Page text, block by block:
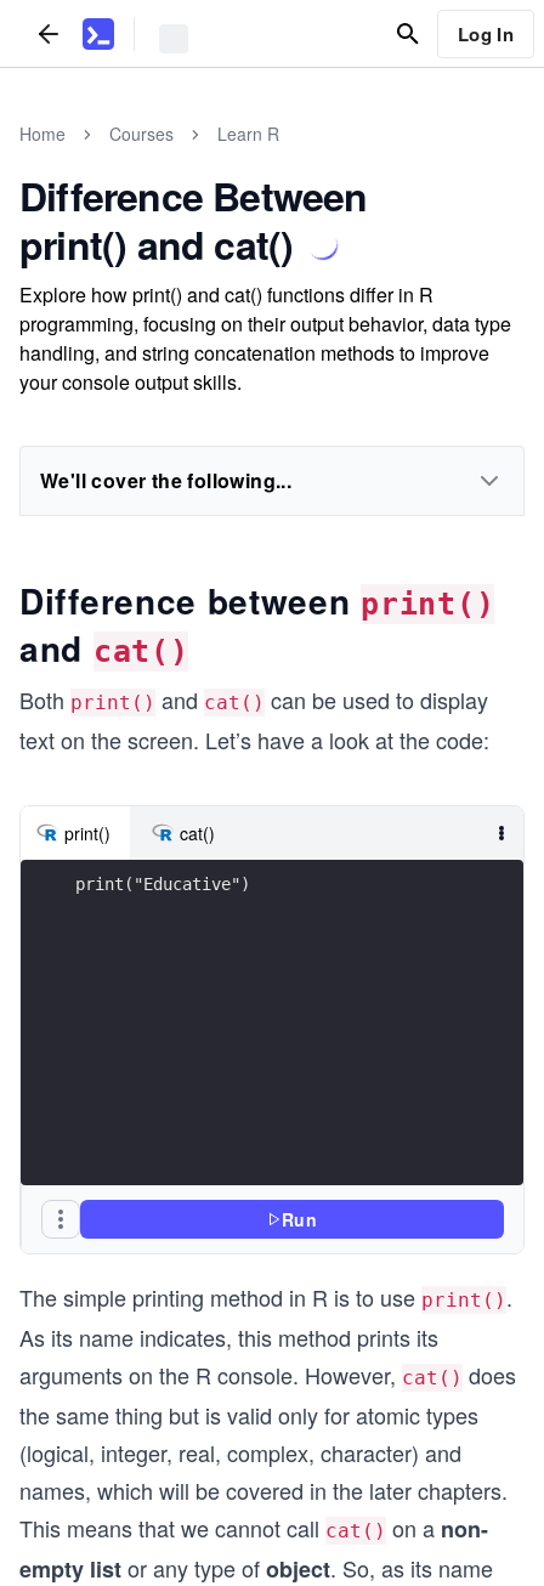
Log In
Home Courses Learn R
Difference Between
print() and cat()
Explore how print() and cat() functions differ in R
programming, focusing on their output behavior, data type
handling, and string concatenation methods to improve
your console output skills.
We'll cover the following...
Difference between print()
and cat()
Both print() and cat() can be used to display
text on the screen. Let’s have a look at the code:
print() cat()
print("Educative")
Run
The simple printing method in R is to use print() .
As its name indicates, this method prints its
arguments on the R console. However, cat() does
the same thing but is valid only for atomic types
(logical, integer, real, complex, character) and
names, which will be covered in the later chapters.
This means that we cannot call cat() on a non-
empty listor any type ofobject. So, as its name